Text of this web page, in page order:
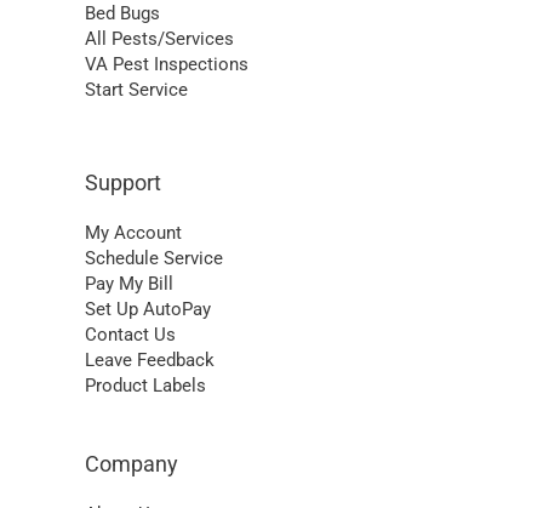
Bed Bugs
All Pests/Services
VA Pest Inspections
Start Service
Support
My Account
Schedule Service
Pay My Bill
Set Up AutoPay
Contact Us
Leave Feedback
Product Labels
Company